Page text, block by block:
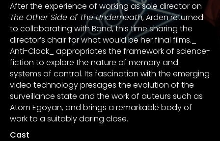
After the experience of working as sole director on
The Other Side of The Underneath, Arden returned
to collaborating with Bond, this time sharing the
director’s chair for what would be her final films._
Anti-Clock_ appropriates the framework of science-
fiction to explore the nature of memory and
systems of control. Its fascination with the emerging
video technology presages the evolution of the
surveillance state and the work of auteurs such as
Atom Egoyan, and brings a remarkable body of
work to a suitably daring close.
Cast